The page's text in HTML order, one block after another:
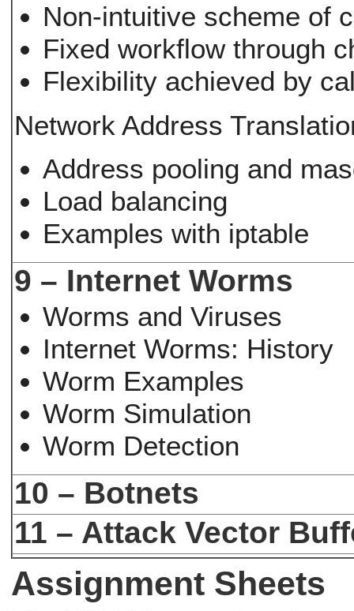
Non-intuitive scheme of
Fixed workflow through
Flexibility achieved by
Network Address
Address pooling and
Load balancing
Examples with iptable
9 – Internet Worms
Worms and Viruses
Internet Worms: History
Worm Examples
Worm Simulation
Worm Detection
10 – Botnets
11 – Attack Vector
Assignment Sheets